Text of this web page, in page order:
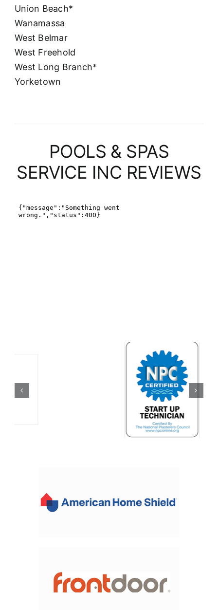
Union Beach*
Wanamassa
West Belmar
West Freehold
West Long Branch*
Yorketown
POOLS & SPAS
SERVICE INC REVIEWS